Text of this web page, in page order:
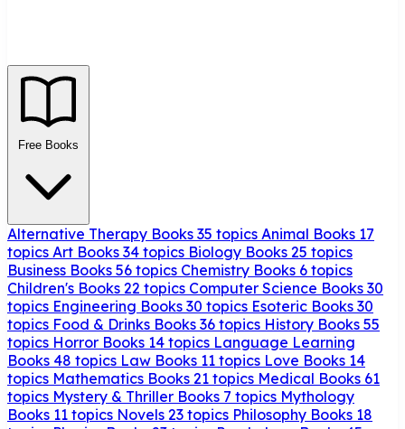
Free Books
Alternative Therapy Books 35 topics Animal Books 17
topics Art Books 34 topics Biology Books 25 topics
Business Books 56 topics Chemistry Books 6 topics
Children's Books 22 topics Computer Science Books 30
topics Engineering Books 30 topics Esoteric Books 30
topics Food & Drinks Books 36 topics History Books 55
topics Horror Books 14 topics Language Learning
Books 48 topics Law Books 11 topics Love Books 14
topics Mathematics Books 21 topics Medical Books 61
topics Mystery & Thriller Books 7 topics Mythology
Books 11 topics Novels 23 topics Philosophy Books 18